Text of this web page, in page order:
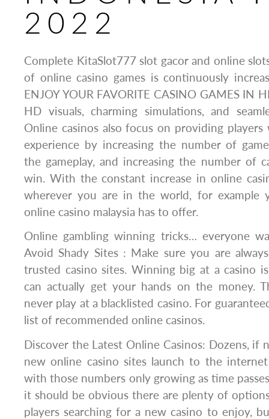
2022
Complete KitaSlot777 slot gacor and online
of online casino games is continuously
ENJOY YOUR FAVORITE CASINO GAMES IN
HD visuals, charming simulations, and
Online casinos also focus on providing
experience by increasing the number of
the gameplay, and increasing the number of
win. With the constant increase in online
wherever you are in the world, for example
online casino malaysia has to offer.
Online gambling winning tricks… everyone
Avoid Shady Sites : Make sure you are
trusted casino sites. Winning big at a casino
can actually get your hands on the money.
never play at a blacklisted casino. For
list of recommended online casinos.
Discover the Latest Online Casinos: Dozens, if
new online casino sites launch to the
with those numbers only growing as time
it should be obvious there are plenty of
players searching for a new casino to enjoy,